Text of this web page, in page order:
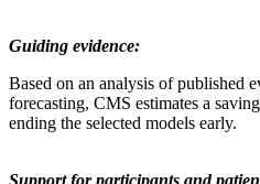
Guiding evidence:
Based on an analysis of published
forecasting, CMS estimates a
ending the selected models early.